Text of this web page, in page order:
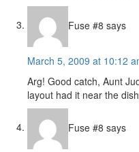
Fuse #8 says
March 5, 2009 at 10:12
Arg! Good catch, Aunt
layout had it near the
Fuse #8 says